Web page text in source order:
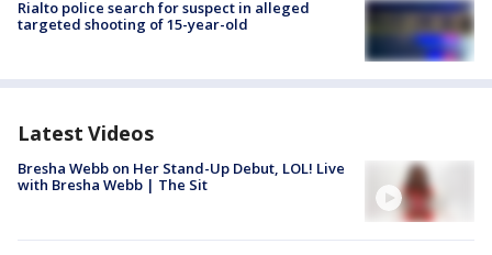
Rialto police search for suspect in alleged
targeted shooting of 15-year-old
Latest Videos
Bresha Webb on Her Stand-Up Debut, LOL! Live
with Bresha Webb | The Sit